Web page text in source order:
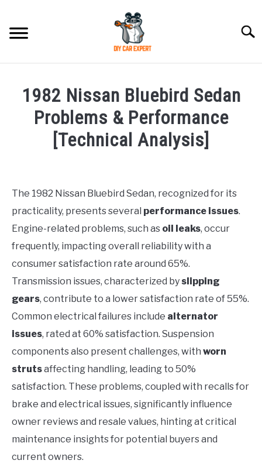
content
ACCESSORIES
ERROR CODE
1982 Nissan Bluebird Sedan
Problems & Performance
[Technical Analysis]
in
Problems
The 1982 Nissan Bluebird Sedan, recognized for its
practicality, presents several performance issues.
Engine-related problems, such as oil leaks, occur
frequently, impacting overall reliability with a
consumer satisfaction rate around 65%.
Transmission issues, characterized by slipping
gears, contribute to a lower satisfaction rate of 55%.
Common electrical failures include alternator
issues, rated at 60% satisfaction. Suspension
components also present challenges, with worn
strutsaffecting handling, leading to 50%
satisfaction. These problems, coupled with recalls for
brake and electrical issues, significantly influence
owner reviews and resale values, hinting at critical
maintenance insights for potential buyers and
current owners.